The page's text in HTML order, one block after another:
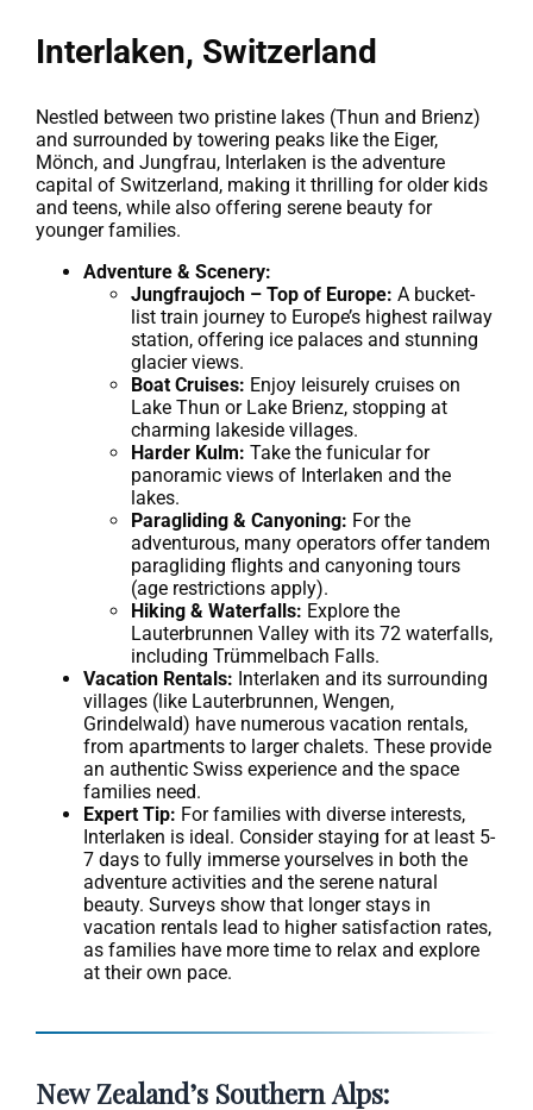
Interlaken, Switzerland
Nestled between two pristine lakes (Thun and Brienz)
and surrounded by towering peaks like the Eiger,
Mönch, and Jungfrau, Interlaken is the adventure
capital of Switzerland, making it thrilling for older kids
and teens, while also offering serene beauty for
younger families.
Adventure & Scenery:
Jungfraujoch – Top of Europe: A bucket-
list train journey to Europe’s highest railway
station, offering ice palaces and stunning
glacier views.
Boat Cruises: Enjoy leisurely cruises on
Lake Thun or Lake Brienz, stopping at
charming lakeside villages.
Harder Kulm: Take the funicular for
panoramic views of Interlaken and the
lakes.
Paragliding & Canyoning: For the
adventurous, many operators offer tandem
paragliding flights and canyoning tours
(age restrictions apply).
Hiking & Waterfalls: Explore the
Lauterbrunnen Valley with its 72 waterfalls,
including Trümmelbach Falls.
Vacation Rentals: Interlaken and its surrounding
villages (like Lauterbrunnen, Wengen,
Grindelwald) have numerous vacation rentals,
from apartments to larger chalets. These provide
an authentic Swiss experience and the space
families need.
Expert Tip: For families with diverse interests,
Interlaken is ideal. Consider staying for at least 5-
7 days to fully immerse yourselves in both the
adventure activities and the serene natural
beauty. Surveys show that longer stays in
vacation rentals lead to higher satisfaction rates,
as families have more time to relax and explore
at their own pace.
New Zealand’s Southern Alps: